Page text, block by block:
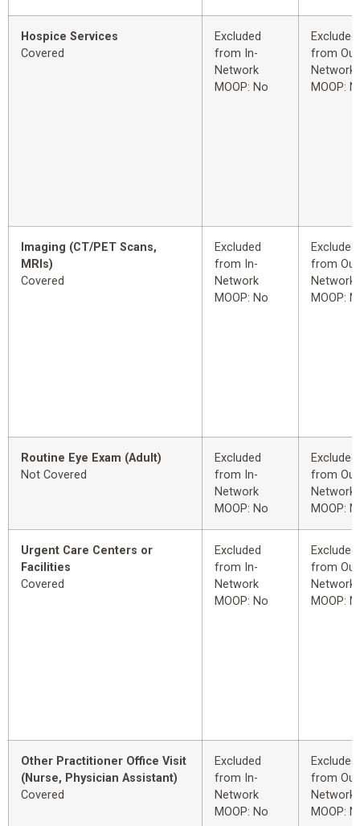
Hospice Services
Covered
Excluded
from In-
Network
MOOP: No
Excluded
from
Network
MOOP:
Imaging (CT/PET Scans,
MRIs)
Covered
Excluded
from In-
Network
MOOP: No
Excluded
from
Network
MOOP:
Routine Eye Exam (Adult)
Not Covered
Excluded
from In-
Network
MOOP: No
Excluded
from
Network
MOOP:
Urgent Care Centers or
Facilities
Covered
Excluded
from In-
Network
MOOP: No
Excluded
from
Network
MOOP:
Other Practitioner Office Visit
(Nurse, Physician Assistant)
Covered
Excluded
from In-
Network
MOOP: No
Excluded
from
Network
MOOP: